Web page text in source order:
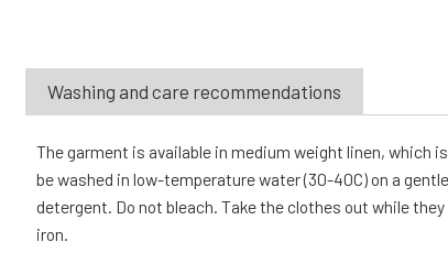
Washing and care recommendations
The garment is available in medium weight linen, which
be washed in low-temperature water (30-40C) on a
detergent. Do not bleach. Take the clothes out while
iron.